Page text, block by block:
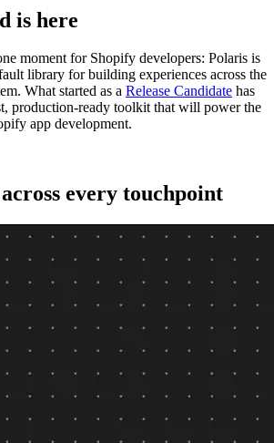
is here
moment for Shopify developers: Polaris is
library for building experiences across the
What started as a Release Candidate has
production-ready toolkit that will power the
app development.
every touchpoint